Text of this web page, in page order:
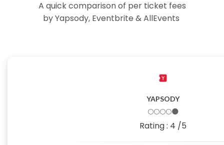
A quick comparison of per ticket fees
by Yapsody, Eventbrite & AllEvents
YAPSODY
🌕🌕🌕🌕🌑
Rating : 4 /5